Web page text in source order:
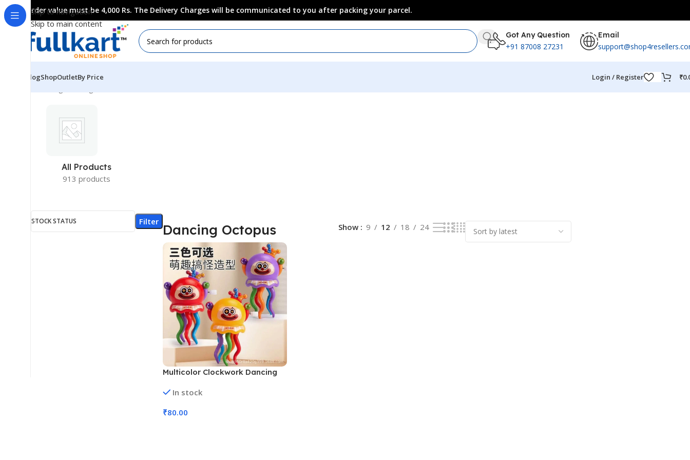
Skip to navigation
Skip to main content
Order value must be 4,000 Rs. The Delivery Charges will be communicated to you after packing your parcel.
Got Any Question
+91 87008 27231
Email
BlogShopOutletBy Price Login / Register ₹
All Products
913 products
STOCK STATUS Filter Dancing Octopus Show 9 12 18 24
Multicolor Clockwork Dancing
102, Assorted Colors, MOQ 6)
In stock
₹80.00